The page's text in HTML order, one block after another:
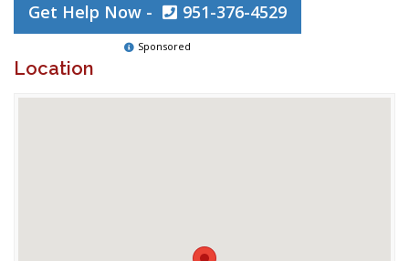
Get Help Now - 951-376-4529
Sponsored
Location